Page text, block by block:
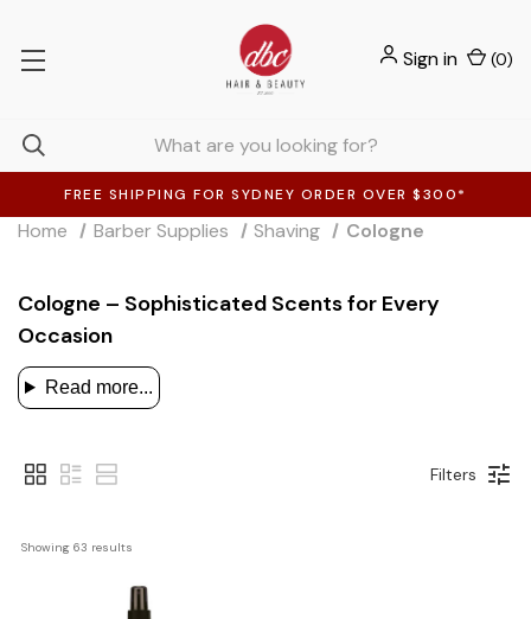
FREE SHIPPING FOR SYDNEY ORDER OVER $300*
Sign in (0)
Home Barber Supplies Shaving Cologne
Cologne – Sophisticated Scents for Every
Occasion
Read more...
Filters
Showing 63 results